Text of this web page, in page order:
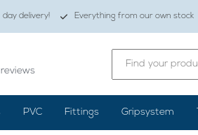
delivery! Everything from our own stock
PVC Fittings Gripsystem